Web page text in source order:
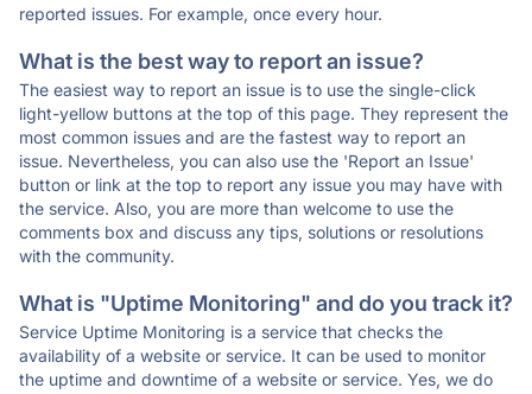
reported issues. For example, once every hour.
What is the best way to report an issue?
The easiest way to report an issue is to use the single-click
light-yellow buttons at the top of this page. They represent the
most common issues and are the fastest way to report an
issue. Nevertheless, you can also use the 'Report an Issue'
button or link at the top to report any issue you may have with
the service. Also, you are more than welcome to use the
comments box and discuss any tips, solutions or resolutions
with the community.
What is "Uptime Monitoring" and do you track it?
Service Uptime Monitoring is a service that checks the
availability of a website or service. It can be used to monitor
the uptime and downtime of a website or service. Yes, we do